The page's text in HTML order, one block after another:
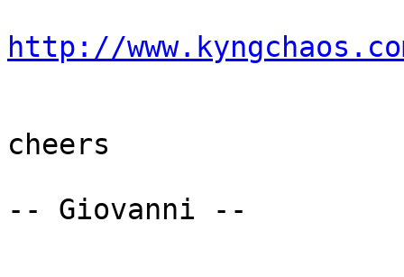
http://
cheers
-- Giovanni --